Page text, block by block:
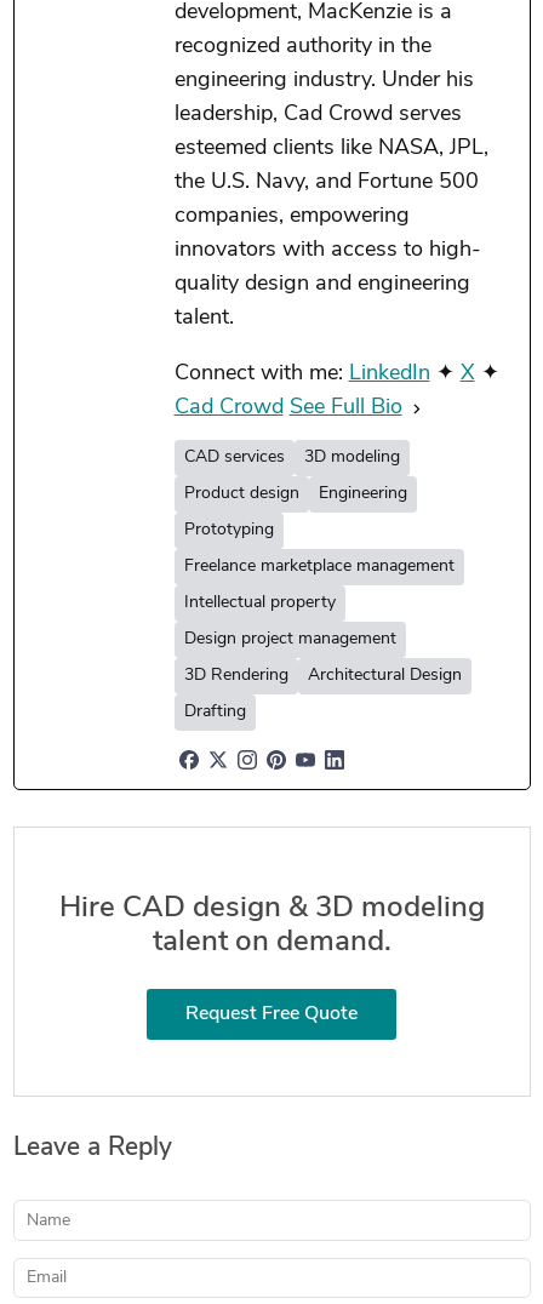
development, MacKenzie is a
recognized authority in the
engineering industry. Under his
leadership, Cad Crowd serves
esteemed clients like NASA, JPL,
the U.S. Navy, and Fortune 500
companies, empowering
innovators with access to high-
quality design and engineering
talent.
Connect with me: LinkedIn ✦ X✦
Cad Crowd See Full Bio
CAD services
3D modeling
Product design
Engineering
Prototyping
Freelance marketplace management
Intellectual property
Design project management
3D Rendering
Architectural Design
Drafting
Hire CAD design & 3D modeling
talent on demand.
Request Free Quote
Leave a Reply
Name
Email